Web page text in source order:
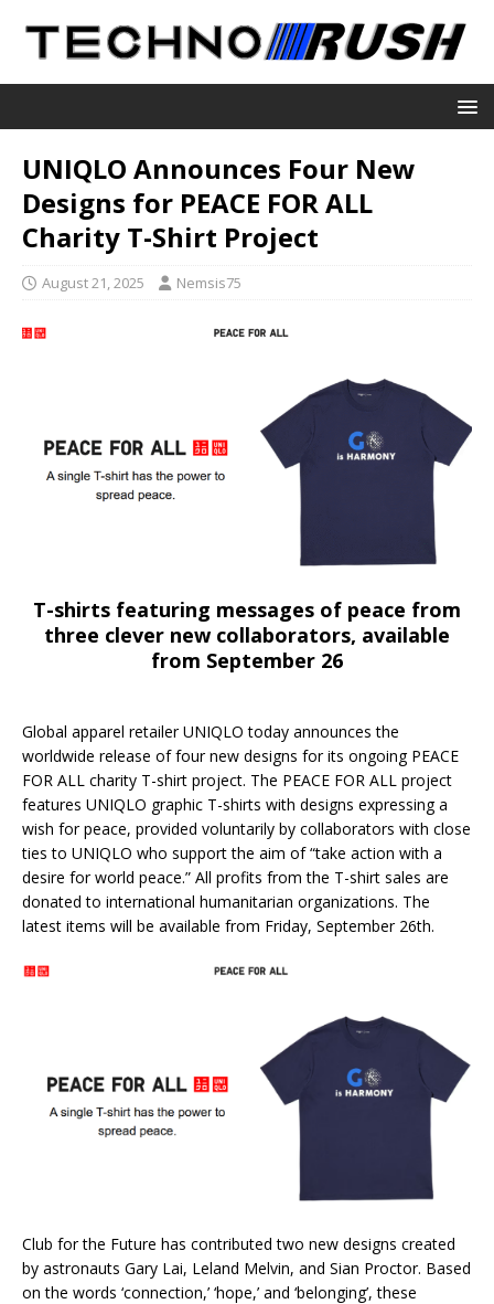
UNIQLO Announces Four New
Designs for PEACE FOR ALL
Charity T-Shirt Project
August 21, 2025 Nemsis75
T-shirts featuring messages of peace from
three clever new collaborators, available
from September 26
Global apparel retailer UNIQLO today announces the
worldwide release of four new designs for its ongoing PEACE
FOR ALL charity T-shirt project. The PEACE FOR ALL project
features UNIQLO graphic T-shirts with designs expressing a
wish for peace, provided voluntarily by collaborators with close
ties to UNIQLO who support the aim of “take action with a
desire for world peace.” All profits from the T-shirt sales are
donated to international humanitarian organizations. The
latest items will be available from Friday, September 26th.
Club for the Future has contributed two new designs created
by astronauts Gary Lai, Leland Melvin, and Sian Proctor. Based
on the words ‘connection,’ ‘hope,’ and ‘belonging’, these